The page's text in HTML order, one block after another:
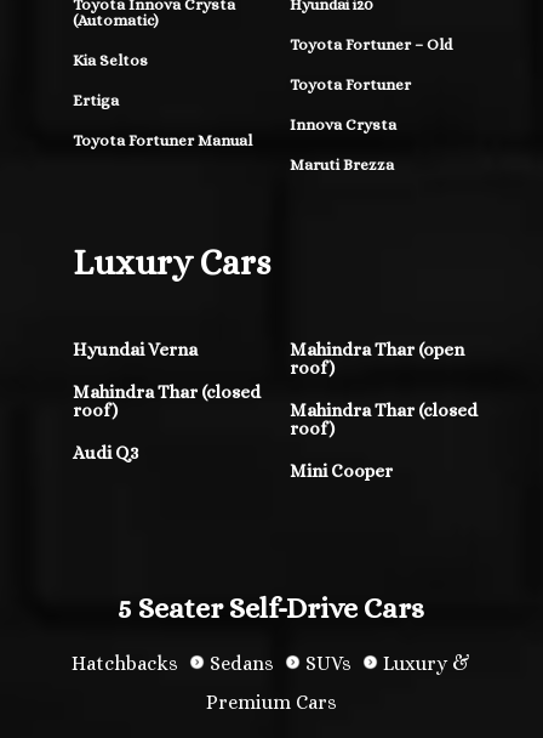
Toyota Innova Crysta
(Automatic)
Kia Seltos
Ertiga
Toyota Fortuner Manual
Hyundai i20
Toyota Fortuner – Old
Toyota Fortuner
Innova Crysta
Maruti Brezza
Luxury Cars
Hyundai Verna
Mahindra Thar (closed
roof)
Audi Q3
Mahindra Thar (open
roof)
Mahindra Thar (closed
roof)
Mini Cooper
5 Seater Self-Drive Cars
Hatchbacks Sedans SUVs
Luxury &
Premium Cars